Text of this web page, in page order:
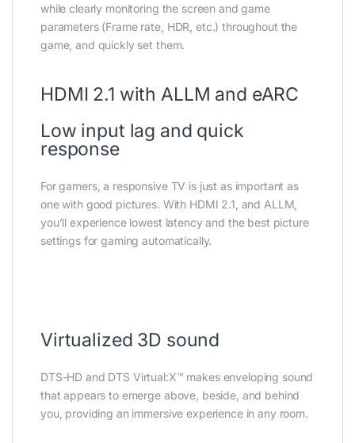
while clearly monitoring the screen and game
parameters (Frame rate, HDR, etc.) throughout the
game, and quickly set them.
HDMI 2.1 with ALLM and eARC
Low input lag and quick
response
For gamers, a responsive TV is just as important as
one with good pictures. With HDMI 2.1, and ALLM,
you’ll experience lowest latency and the best picture
settings for gaming automatically.
Virtualized 3D sound
DTS-HD and DTS Virtual:X™ makes enveloping sound
that appears to emerge above, beside, and behind
you, providing an immersive experience in any room.